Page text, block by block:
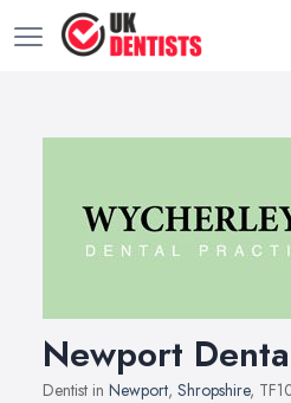
Newport
Dentist in Newport, Shropshire,